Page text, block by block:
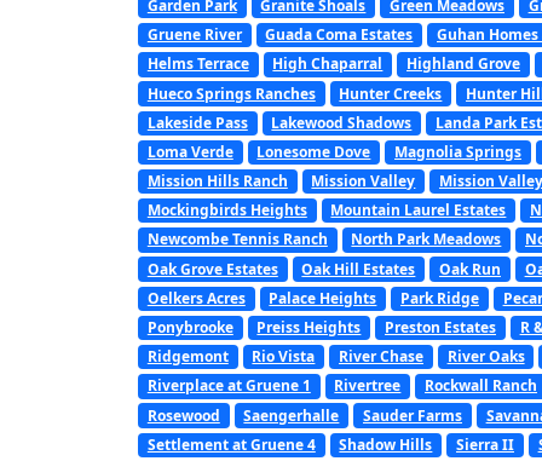
Garden Park
Granite Shoals Green Meadows
Gruene River
Guada Coma Estates Guhan
Helms Terrace
High Chaparral Highland Grove
Hueco Springs Ranches
Hunter Creeks Hunter
Lakeside Pass
Lakewood Shadows Landa Park
Loma Verde
Lonesome Dove Magnolia Springs
Mission Hills Ranch
Mission Valley Mission
Mockingbirds Heights
Mountain Laurel Estates
Newcombe Tennis Ranch
North Park Meadows
Oak Grove Estates
Oak Hill Estates Oak Run
Oelkers Acres
Palace Heights Park Ridge
Ponybrooke
Preiss Heights Preston Estates R
Ridgemont
Rio Vista River Chase River Oaks
Riverplace at Gruene 1
Rivertree Rockwall Ranch
Rosewood
Saengerhalle Sauder Farms
Settlement at Gruene 4
Shadow Hills Sierra II